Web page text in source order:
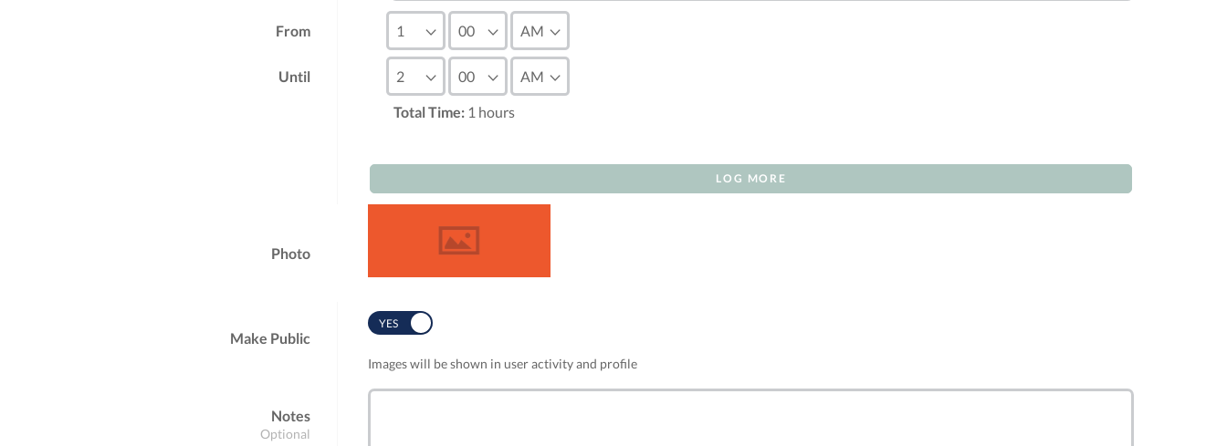
From
Until
Total Time: 1 hours
LOG MORE
Photo
Make Public
YES
Images will be shown in user activity and profile
Notes
Optional